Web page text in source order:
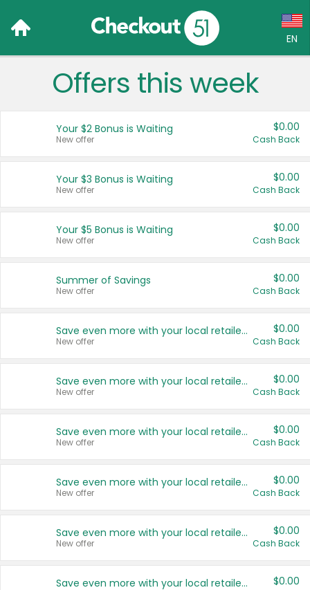
EN
Language:
Français (CA)
United States
Offers this week
Your $2 Bonus is Waiting
New offer
$0.00
Cash Back
Your $3 Bonus is Waiting
New offer
$0.00
Cash Back
Your $5 Bonus is Waiting
New offer
$0.00
Cash Back
Summer of Savings
New offer
$0.00
Cash Back
Save even more with your local retailers
New offer
$0.00
Cash Back
Save even more with your local retailers
New offer
$0.00
Cash Back
Save even more with your local retailers
New offer
$0.00
Cash Back
Save even more with your local retailers
New offer
$0.00
Cash Back
Save even more with your local retailers
New offer
$0.00
Cash Back
Save even more with your local retailers $0.00